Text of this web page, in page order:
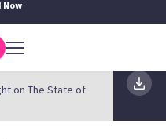
Now
on The State of